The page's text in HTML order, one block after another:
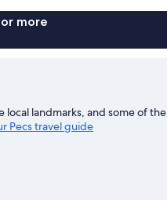
more
local landmarks, and some of the
Pecs travel guide